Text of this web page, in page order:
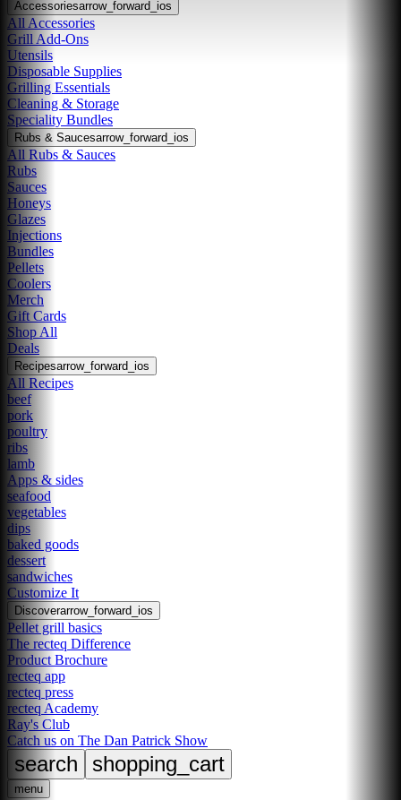
Accessoriesarrow_forward_ios
All Accessories
Grill Add-Ons
Utensils
Disposable Supplies
Grilling Essentials
Cleaning & Storage
Speciality Bundles
Rubs & Saucesarrow_forward_ios
All Rubs & Sauces
Rubs
Sauces
Honeys
Glazes
Injections
Bundles
Pellets
Coolers
Merch
Gift Cards
Shop All
Deals
Recipesarrow_forward_ios
All Recipes
beef
pork
poultry
ribs
lamb
Apps & sides
seafood
vegetables
dips
baked goods
dessert
sandwiches
Customize It
Discoverarrow_forward_ios
Pellet grill basics
The recteq Difference
Product Brochure
recteq app
recteq press
recteq Academy
Ray's Club
Catch us on The Dan Patrick Show
search shopping_cart
menu